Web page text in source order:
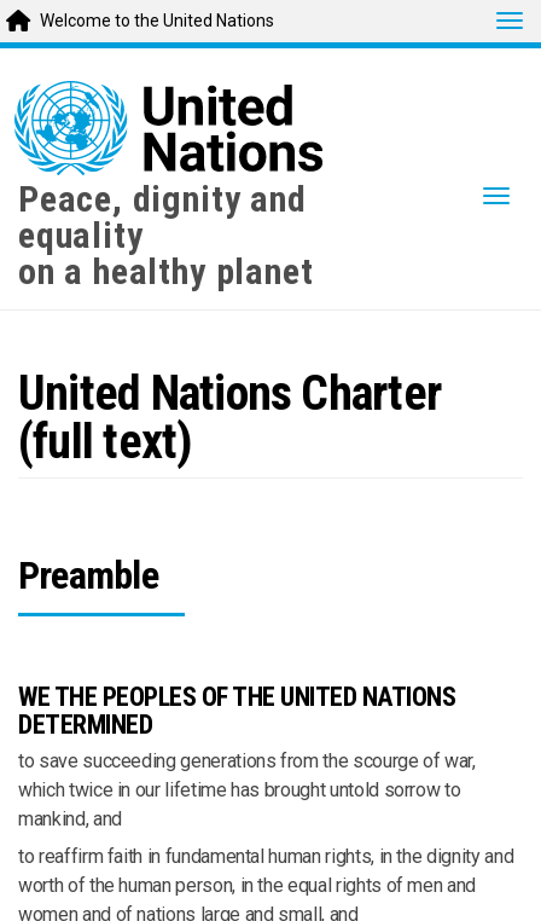
main
content
Welcome to the United Nations
Peace, dignity and
equality
on a healthy planet
United Nations Charter
(full text)
Preamble
WE THE PEOPLES OF THE UNITED NATIONS
DETERMINED
to save succeeding generations from the scourge of war,
which twice in our lifetime has brought untold sorrow to
mankind, and
to reaffirm faith in fundamental human rights, in the dignity and
worth of the human person, in the equal rights of men and
women and of nations large and small, and